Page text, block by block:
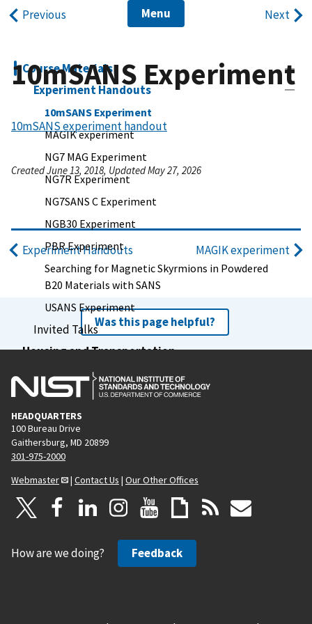
Previous Menu Next
Course Materials
Experiment Handouts
10mSANS Experiment
MAGIK experiment
NG7 MAG Experiment
NG7R Experiment
NG7SANS C Experiment
NGB30 Experiment
PBR Experiment
Searching for Magnetic Skyrmions in Powdered
B20 Materials with SANS
USANS Experiment
Invited Talks
Housing and Transportation
Financial Assistance
Previous Schools
Schedule
Agenda
10mSANS Experiment
10mSANS experiment handout
Created June 13, 2018, Updated May 27, 2026
Experiment Handouts MAGIK experiment
Was this page helpful?
HEADQUARTERS
100 Bureau Drive
Gaithersburg, MD 20899
301-975-2000
Webmaster
| Contact Us | Our Other Offices
How are we doing? Feedback